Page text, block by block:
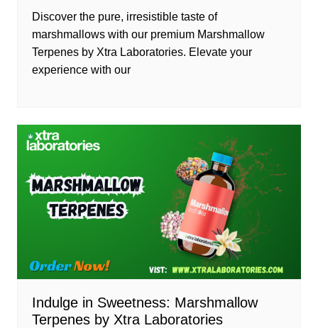
Discover the pure, irresistible taste of
marshmallows with our premium Marshmallow
Terpenes by Xtra Laboratories. Elevate your
experience with our
Indulge in Sweetness: Marshmallow
Terpenes by Xtra Laboratories